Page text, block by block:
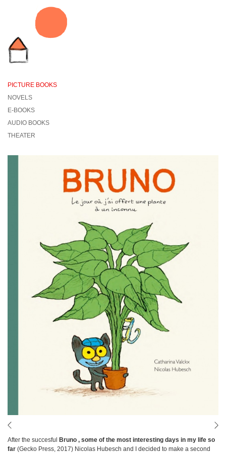
PICTURE BOOKS
NOVELS
E-BOOKS
AUDIO BOOKS
THEATER
After the succesful
Bruno , some of the most interesting days in my life so
far (Gecko Press, 2017) Nicolas Hubesch and I decided to make a second